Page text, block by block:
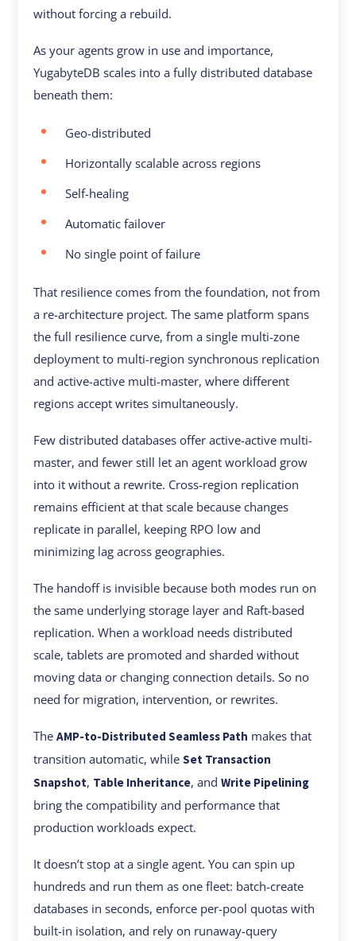
without forcing a rebuild.
As your agents grow in use and importance,
YugabyteDB scales into a fully distributed database
beneath them:
Geo-distributed
Horizontally scalable across regions
Self-healing
Automatic failover
No single point of failure
That resilience comes from the foundation, not from
a re-architecture project. The same platform spans
the full resilience curve, from a single multi-zone
deployment to multi-region synchronous replication
and active-active multi-master, where different
regions accept writes simultaneously.
Few distributed databases offer active-active multi-
master, and fewer still let an agent workload grow
into it without a rewrite. Cross-region replication
remains efficient at that scale because changes
replicate in parallel, keeping RPO low and
minimizing lag across geographies.
The handoff is invisible because both modes run on
the same underlying storage layer and Raft-based
replication. When a workload needs distributed
scale, tablets are promoted and sharded without
moving data or changing connection details. So no
need for migration, intervention, or rewrites.
TheAMP-to-Distributed Seamless Path makes that
transition automatic, whileSet Transaction
Snapshot, Table Inheritance, andWrite Pipelining
bring the compatibility and performance that
production workloads expect.
It doesn’t stop at a single agent. You can spin up
hundreds and run them as one fleet: batch-create
databases in seconds, enforce per-pool quotas with
built-in isolation, and rely on runaway-query